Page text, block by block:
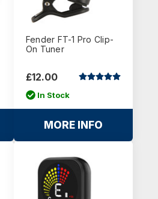
Fender FT-1 Pro Clip-
On Tuner
£12.00
In Stock
MORE INFO